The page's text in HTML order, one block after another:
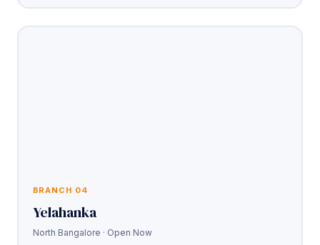
BRANCH 04
Yelahanka
North Bangalore · Open Now